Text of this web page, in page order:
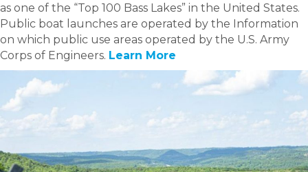
as one of the “Top 100 Bass Lakes” in the United States.
Public boat launches are operated by the Information
on which public use areas operated by the U.S. Army
Corps of Engineers. Learn More